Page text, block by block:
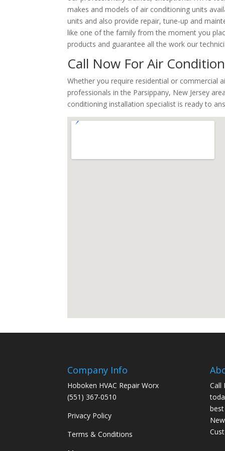
makes and models of air conditioning units
units and also provide repair, tune-up and
like one of the family from the moment you
products and guarantee all the work our
Call Now For Air
Whether you require residential or commercial
professionals in the Parsippany, New Jersey
conditioning installation specialist is ready to
Company Info
Hoboken HVAC Repair Worx
(551) 367-0510
Privacy Policy
Terms & Conditions
Call
best